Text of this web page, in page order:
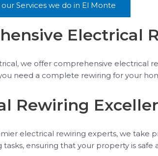
Services we do in El Monte
Electrical
we offer comprehensive electrical
need a complete rewiring for your
Rewiring
electrical rewiring experts, we
tasks, ensuring that your property is